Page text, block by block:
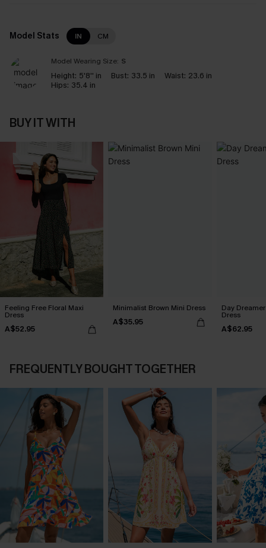
Model Stats IN CM
Model Wearing Size: S
Height: 5'8'' in Bust: 33.5 in Waist: 23.6 in
Hips: 35.4 in
BUY IT WITH
Feeling Free Floral Maxi
Dress
A$52.95
Minimalist Brown Mini Dress
A$35.95
Day
Dress
A$62.95
FREQUENTLY BOUGHT TOGETHER